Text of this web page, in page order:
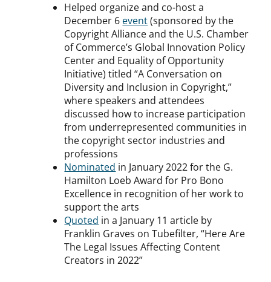
Helped organize and co-host a
December 6 event(sponsored by the
Copyright Alliance and the U.S. Chamber
of Commerce’s Global Innovation Policy
Center and Equality of Opportunity
Initiative) titled “A Conversation on
Diversity and Inclusion in Copyright,”
where speakers and attendees
discussed how to increase participation
from underrepresented communities in
the copyright sector industries and
professions
Nominated in January 2022 for the G.
Hamilton Loeb Award for Pro Bono
Excellence in recognition of her work to
support the arts
Quoted in a January 11 article by
Franklin Graves on Tubefilter, “Here Are
The Legal Issues Affecting Content
Creators in 2022”